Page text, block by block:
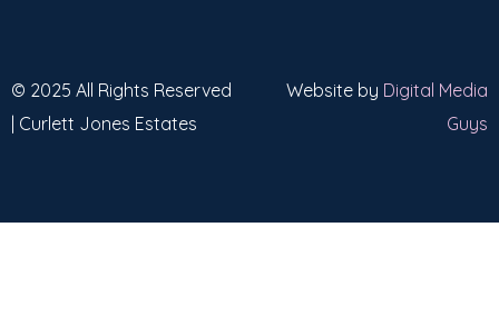
© 2025 All Rights Reserved
| Curlett Jones Estates
Website by Digital Media
Guys